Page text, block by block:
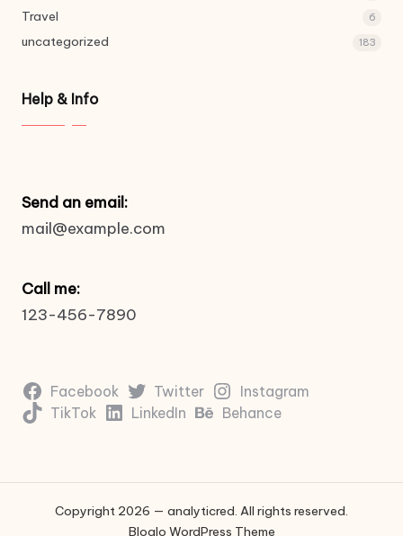
Travel 6
uncategorized 183
Help & Info
Send an email:
mail@example.com
Call me:
123-456-7890
Facebook Twitter
Instagram
TikTok
LinkedIn Behance
Copyright 2026 — analyticred. All rights reserved.
Bloglo WordPress Theme